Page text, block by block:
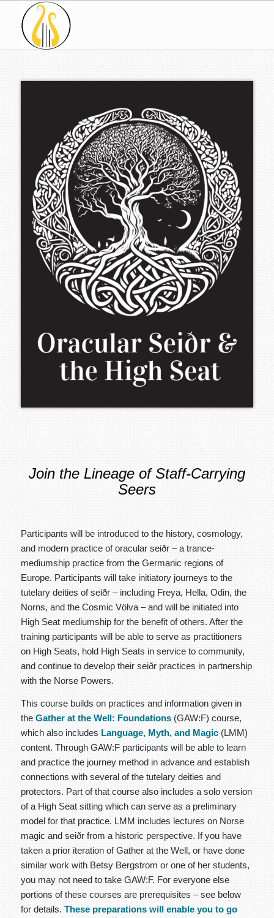
Join the Lineage of Staff-Carrying
Seers
Participants will be introduced to the history, cosmology,
and modern practice of oracular seiðr – a trance-
mediumship practice from the Germanic regions of
Europe. Participants will take initiatory journeys to the
tutelary deities of seiðr – including Freya, Hella, Odin, the
Norns, and the Cosmic Völva – and will be initiated into
High Seat mediumship for the benefit of others. After the
training participants will be able to serve as practitioners
on High Seats, hold High Seats in service to community,
and continue to develop their seiðr practices in partnership
with the Norse Powers.
This course builds on practices and information given in
the Gather at the Well: Foundations(GAW:F) course,
which also includes Language, Myth, and Magic(LMM)
content. Through GAW:F participants will be able to learn
and practice the journey method in advance and establish
connections with several of the tutelary deities and
protectors. Part of that course also includes a solo version
of a High Seat sitting which can serve as a preliminary
model for that practice. LMM includes lectures on Norse
magic and seiðr from a historic perspective. If you have
taken a prior iteration of Gather at the Well, or have done
similar work with Betsy Bergstrom or one of her students,
you may not need to take GAW:F. For everyone else
portions of these courses are prerequisites – see below
for details. These preparations will enable you to go